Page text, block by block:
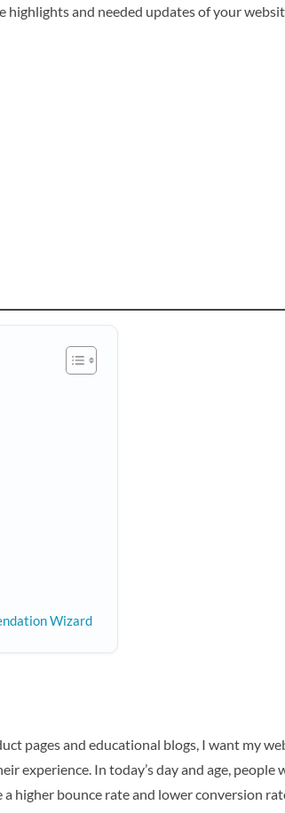
highlights and needed updates of your
Wizard
pages and educational blogs, I want my
experience. In today’s day and age, people
higher bounce rate and lower conversion